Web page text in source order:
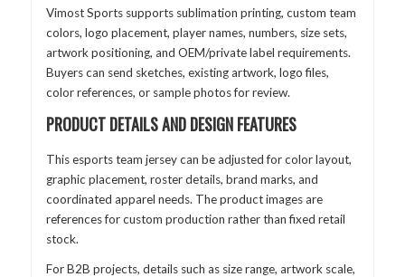
Vimost Sports supports sublimation printing, custom team
colors, logo placement, player names, numbers, size sets,
artwork positioning, and OEM/private label requirements.
Buyers can send sketches, existing artwork, logo files,
color references, or sample photos for review.
PRODUCT DETAILS AND DESIGN FEATURES
This esports team jersey can be adjusted for color layout,
graphic placement, roster details, brand marks, and
coordinated apparel needs. The product images are
references for custom production rather than fixed retail
stock.
For B2B projects, details such as size range, artwork scale,